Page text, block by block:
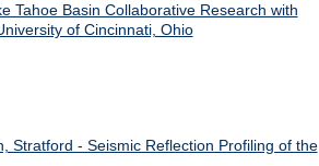
Tahoe Basin Collaborative Research with
of Cincinnati, Ohio
Stratford - Seismic Reflection Profiling of the